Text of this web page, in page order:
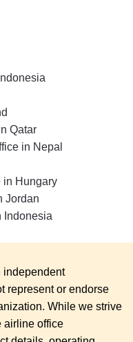
Qatar
in Nepal
in Hungary
Jordan
Indonesia
independent
represent or endorse
While we strive
airline office